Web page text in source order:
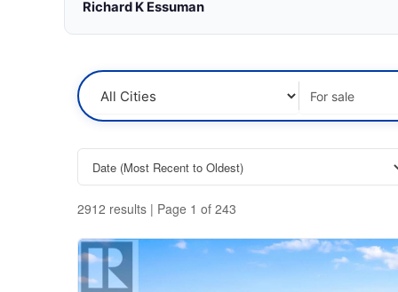
tirelessly to secure us a truly wonderful home in
a peaceful and family-friendly neighbourhood.
genuine care for our needs. Sheraz takes the
time to listen, understand your situation, and
then gives the best advice to ensure you make
Richard K Essuman
2912 results | Page 1 of 243